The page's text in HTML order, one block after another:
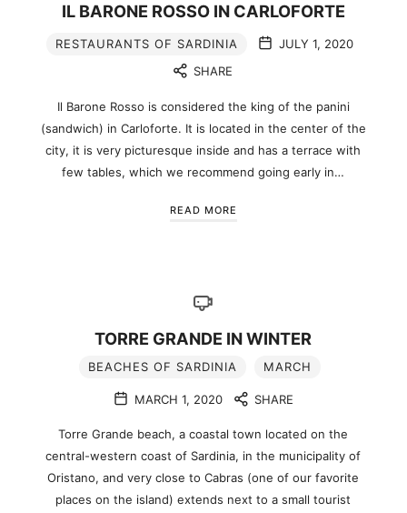
IL BARONE ROSSO IN CARLOFORTE
RESTAURANTS OF SARDINIA
JULY 1, 2020
SHARE
Il Barone Rosso is considered the king of the panini
(sandwich) in Carloforte. It is located in the center of the
city, it is very picturesque inside and has a terrace with
few tables, which we recommend going early in…
READ MORE
TORRE GRANDE IN WINTER
BEACHES OF SARDINIA MARCH
MARCH 1, 2020 SHARE
Torre Grande beach, a coastal town located on the
central-western coast of Sardinia, in the municipality of
Oristano, and very close to Cabras (one of our favorite
places on the island) extends next to a small tourist